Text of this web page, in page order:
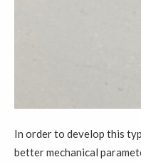
In order to develop this
better mechanical